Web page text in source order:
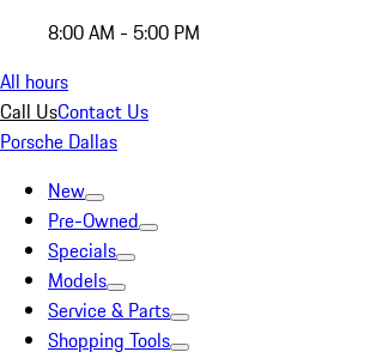
8:00 AM - 5:00 PM
All hours
Call UsContact Us
Porsche Dallas
New
Pre-Owned
Specials
Models
Service & Parts
Shopping Tools